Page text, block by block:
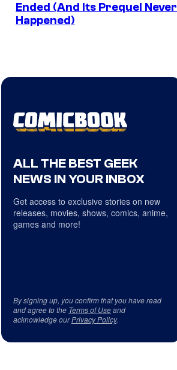
Ended (And Its Prequel Never
Happened)
ALL THE BEST GEEK
NEWS IN YOUR INBOX
Get access to exclusive stories on new
releases, movies, shows, comics, anime,
games and more!
By signing up, you confirm that you have read
and agree to the Terms of Useand
acknowledge ourPrivacy Policy.